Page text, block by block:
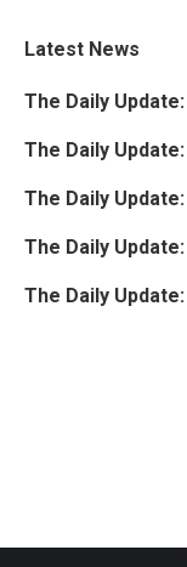
Latest News
The Daily
The Daily
The Daily
The Daily
The Daily